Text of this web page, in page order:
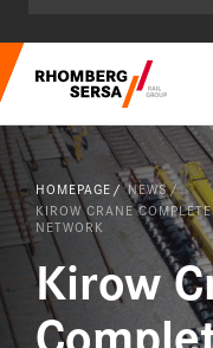
NEWS
References
About us
Careers
Search Suggestions
Careers at the
Sustainability
Capabilities
HOMEPAGE
NEWS
KIROW CRANE
NETWORK
Kirow